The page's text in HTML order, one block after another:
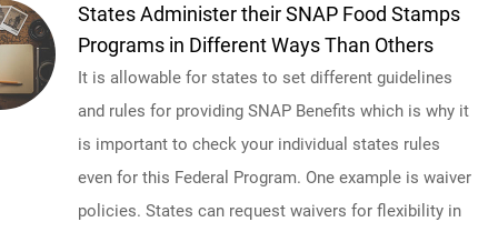
States Administer their SNAP Food Stamps
Programs in Different Ways Than Others
It is allowable for states to set different guidelines
and rules for providing SNAP Benefits which is why it
is important to check your individual states rules
even for this Federal Program. One example is waiver
policies. States can request waivers for flexibility in